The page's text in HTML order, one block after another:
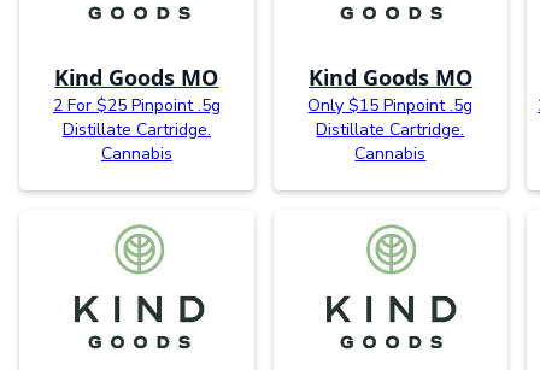
Kind Goods MO
2 For $25 Pinpoint .5g
Distillate Cartridge.
Cannabis
Kind Goods MO
Only $15 Pinpoint .5g
Distillate Cartridge.
Cannabis